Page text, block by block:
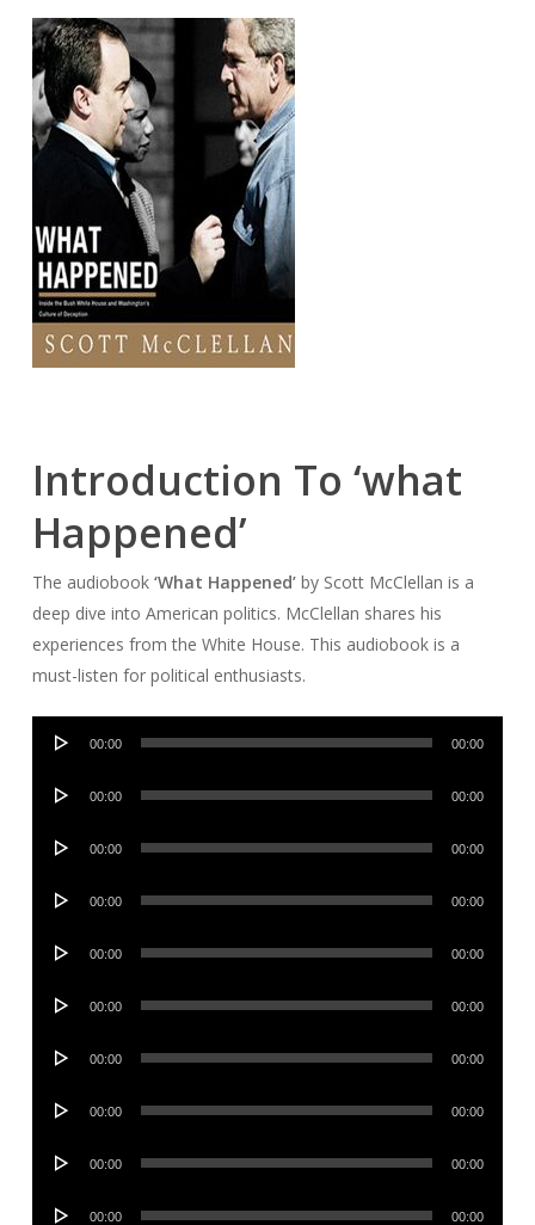
Introduction To ‘what
Happened’
The audiobook ‘What Happened’by Scott McClellan is a
deep dive into American politics. McClellan shares his
experiences from the White House. This audiobook is a
must-listen for political enthusiasts.
Audio
00:00 00:00
Audio
00:00 00:00
Audio
00:00 00:00
Audio
00:00 00:00
Audio
00:00 00:00
Audio
00:00 00:00
Audio
00:00 00:00
Audio
00:00 00:00
Audio
00:00 00:00
Audio
00:00 00:00